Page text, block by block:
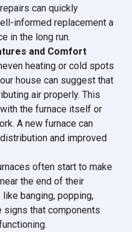
can quickly
informed replacement a
in the long run.
and Comfort
heating or cold spots
house can suggest that
air properly. This
the furnace itself or
A new furnace can
and improved
often start to make
the end of their
banging, popping,
signs that components